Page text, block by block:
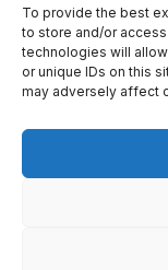
To provide the best
to store and/or
technologies will
or unique IDs on this
may adversely affect